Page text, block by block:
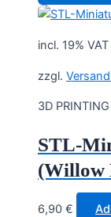
incl. 19% VAT
zzgl.
3D PRINTING
STL-
(Willow
6,90 €